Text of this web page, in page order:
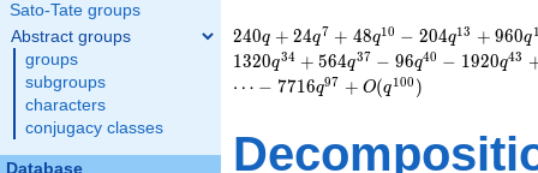
Sato-Tate groups
Abstract groups
groups
subgroups
characters
conjugacy classes
Database
240 q + 24 q^{7} +
48 q^{10} - 204
q^{13} + 960
q^{16} + 480
- 144 q^{25} - 384
q^{28} + 1320
240q + 24q7 + 48q10 − 204q13 + 960q
1320q34 + 564q37 − 96q40 − 1920q43
⋯ − 7716q97 + O(q100 )